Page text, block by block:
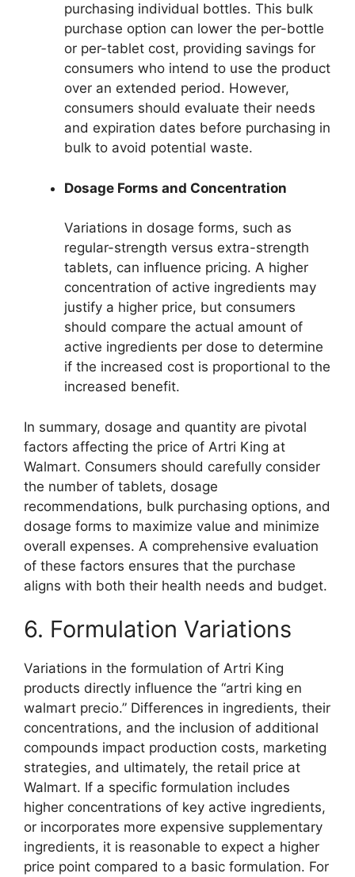
purchasing individual bottles. This bulk
purchase option can lower the per-bottle
or per-tablet cost, providing savings for
consumers who intend to use the product
over an extended period. However,
consumers should evaluate their needs
and expiration dates before purchasing in
bulk to avoid potential waste.
Dosage Forms and Concentration
Variations in dosage forms, such as
regular-strength versus extra-strength
tablets, can influence pricing. A higher
concentration of active ingredients may
justify a higher price, but consumers
should compare the actual amount of
active ingredients per dose to determine
if the increased cost is proportional to the
increased benefit.
In summary, dosage and quantity are pivotal
factors affecting the price of Artri King at
Walmart. Consumers should carefully consider
the number of tablets, dosage
recommendations, bulk purchasing options, and
dosage forms to maximize value and minimize
overall expenses. A comprehensive evaluation
of these factors ensures that the purchase
aligns with both their health needs and budget.
6. Formulation Variations
Variations in the formulation of Artri King
products directly influence the “artri king en
walmart precio.” Differences in ingredients, their
concentrations, and the inclusion of additional
compounds impact production costs, marketing
strategies, and ultimately, the retail price at
Walmart. If a specific formulation includes
higher concentrations of key active ingredients,
or incorporates more expensive supplementary
ingredients, it is reasonable to expect a higher
price point compared to a basic formulation. For